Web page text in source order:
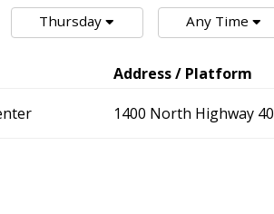
Thursday Any Time
Address / Platform
1400 North Highway 40